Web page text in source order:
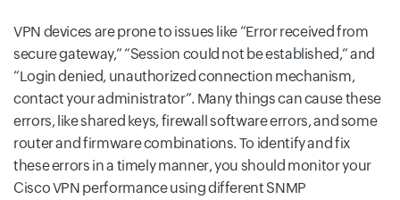
VPN devices are prone to issues like “Error received from
secure gateway,” “Session could not be established,” and
“Login denied, unauthorized connection mechanism,
contact your administrator”. Many things can cause these
errors, like shared keys, firewall software errors, and some
router and firmware combinations. To identify and fix
these errors in a timely manner, you should monitor your
Cisco VPN performance using different SNMP